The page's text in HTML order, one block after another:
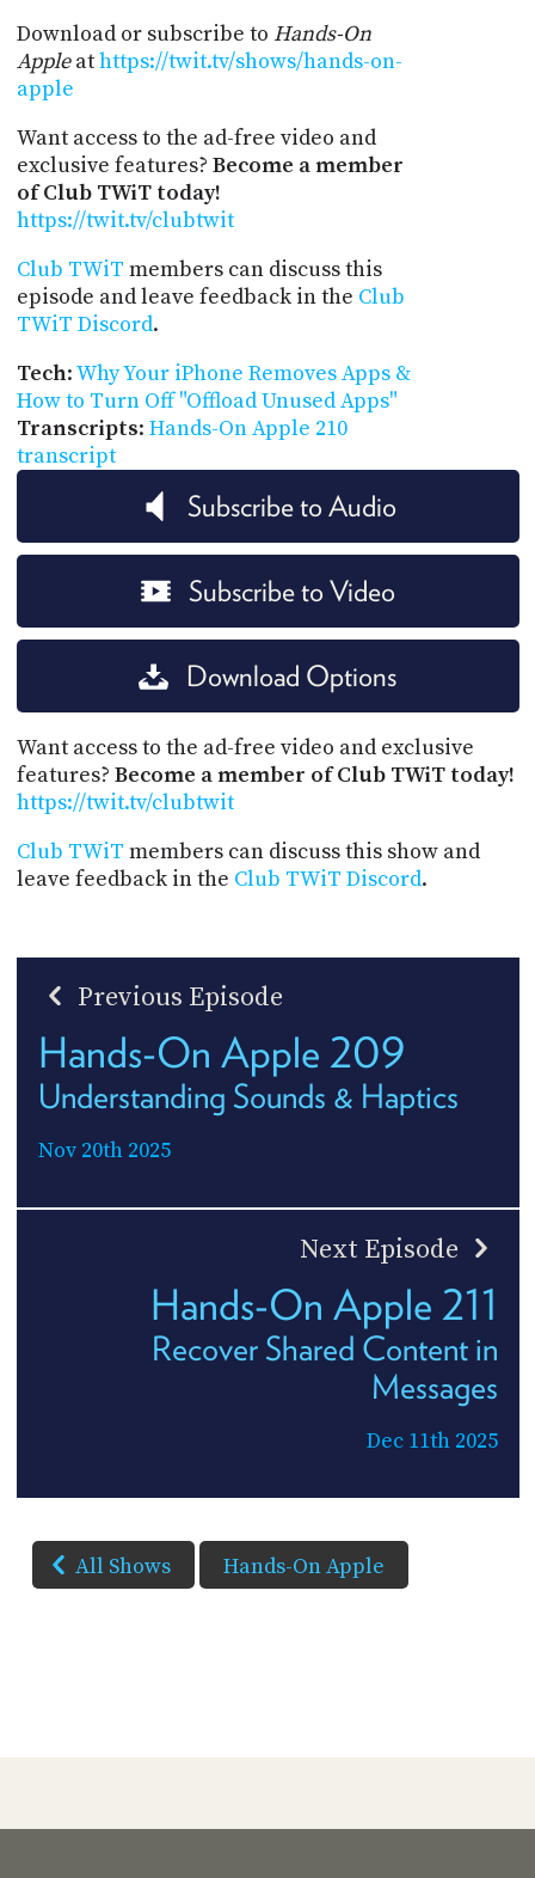
Download or subscribe to Hands-On
Appleathttps://twit.tv/shows/hands-on-
apple
Want access to the ad-free video and
exclusive features? Become a member
of Club TWiT today!
https://twit.tv/clubtwit
Club TWiT members can discuss this
episode and leave feedback in the Club
TWiT Discord.
Tech:Why Your iPhone Removes Apps &
How to Turn Off "Offload Unused Apps"
Transcripts: Hands-On Apple 210
transcript
Subscribe to Audio
Subscribe to Video
Download Options
Want access to the ad-free video and exclusive
features? Become a member of Club TWiT today!
https://twit.tv/clubtwit
Club TWiT members can discuss this show and
leave feedback in the Club TWiT Discord.
Previous Episode
Hands-On Apple 209
Understanding Sounds & Haptics
Nov 20th 2025
Next Episode
Hands-On Apple 211
Recover Shared Content in
Messages
Dec 11th 2025
All Shows Hands-On Apple